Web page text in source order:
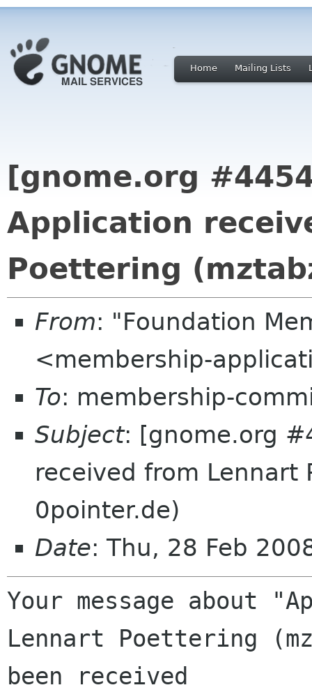
Home Mailing Lists
[gnome.org
Application
Poettering
From: "Foundation
<membership-
To: membership-
Subject: [gnome.org
received from Lennart
0pointer.de)
Date: Thu, 28 Feb
Your message about
Lennart Poettering
been received